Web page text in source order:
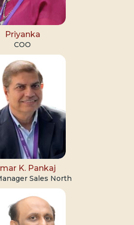
Priyanka
COO
K. Pankaj
Sales North